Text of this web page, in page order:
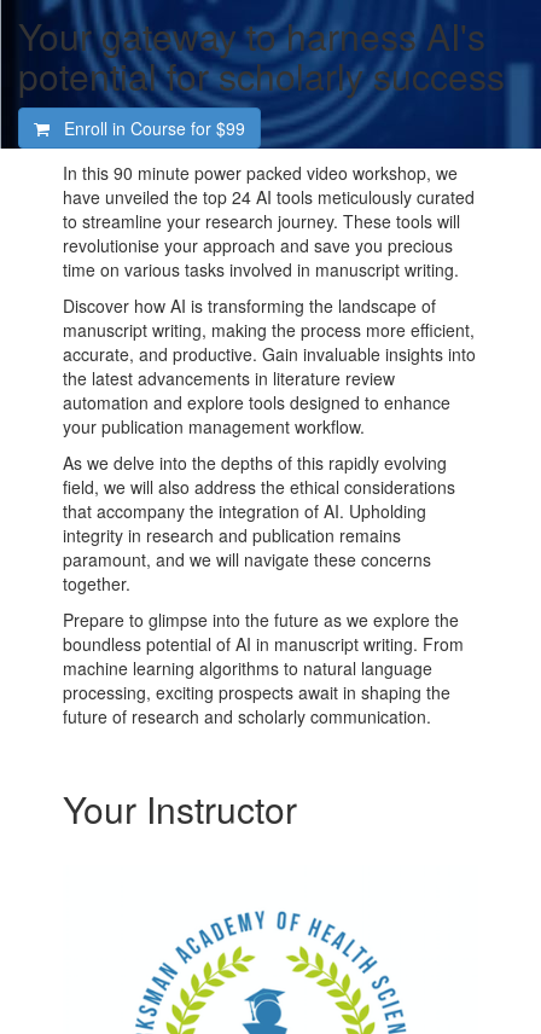
Your gateway to harness AI's
potential for scholarly success
Enroll in Course for $99
In this 90 minute power packed video workshop, we
have unveiled the top 24 AI tools meticulously curated
to streamline your research journey. These tools will
revolutionise your approach and save you precious
time on various tasks involved in manuscript writing.
Discover how AI is transforming the landscape of
manuscript writing, making the process more efficient,
accurate, and productive. Gain invaluable insights into
the latest advancements in literature review
automation and explore tools designed to enhance
your publication management workflow.
As we delve into the depths of this rapidly evolving
field, we will also address the ethical considerations
that accompany the integration of AI. Upholding
integrity in research and publication remains
paramount, and we will navigate these concerns
together.
Prepare to glimpse into the future as we explore the
boundless potential of AI in manuscript writing. From
machine learning algorithms to natural language
processing, exciting prospects await in shaping the
future of research andscholarly communication.
Your Instructor